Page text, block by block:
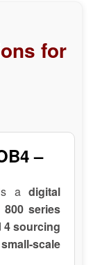
for
–
adigital
800 series
4 sourcing
small-scale